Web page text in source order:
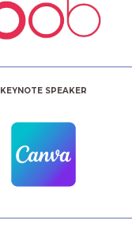
KEYNOTE SPEAKER